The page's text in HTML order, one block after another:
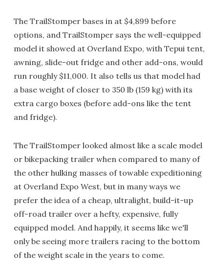
The TrailStomper bases in at $4,899 before
options, and TrailStomper says the well-equipped
model it showed at Overland Expo, with Tepui tent,
awning, slide-out fridge and other add-ons, would
run roughly $11,000. It also tells us that model had
a base weight of closer to 350 lb (159 kg) with its
extra cargo boxes (before add-ons like the tent
and fridge).
The TrailStomper looked almost like a scale model
or bikepacking trailer when compared to many of
the other hulking masses of towable expeditioning
at Overland Expo West, but in many ways we
prefer the idea of a cheap, ultralight, build-it-up
off-road trailer over a hefty, expensive, fully
equipped model. And happily, it seems like we'll
only be seeing more trailers racing to the bottom
of the weight scale in the years to come.